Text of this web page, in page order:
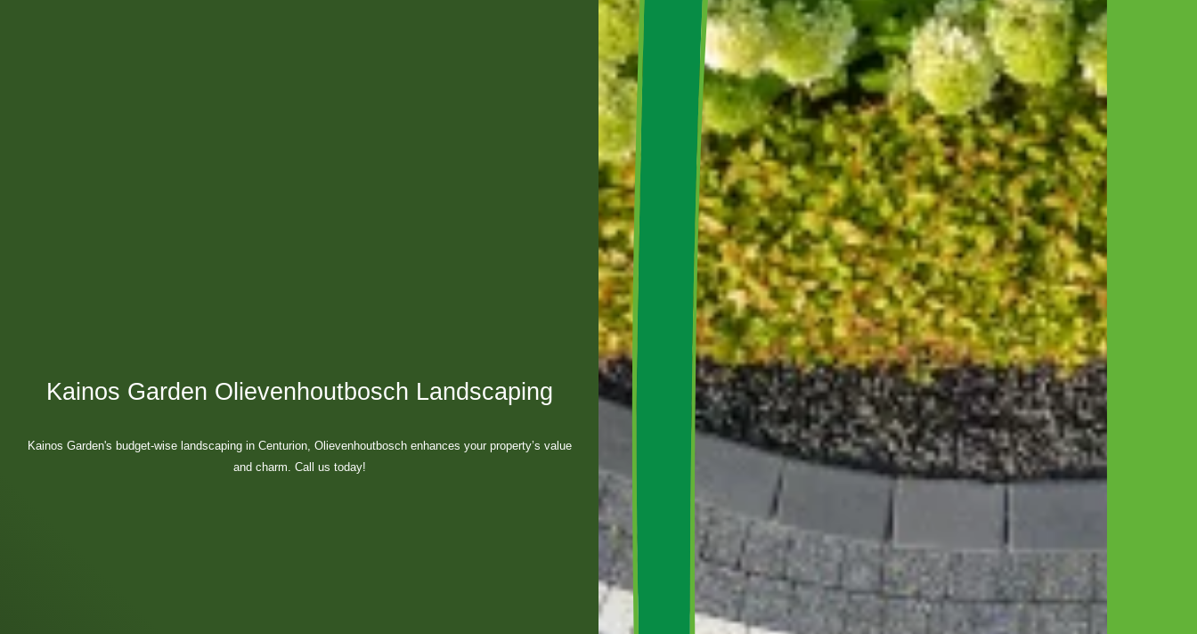
Kainos Garden Olievenhoutbosch Landscaping
Kainos Garden's budget-wise landscaping in Centurion, Olievenhoutbosch enhances your property’s value
and charm. Call us today!